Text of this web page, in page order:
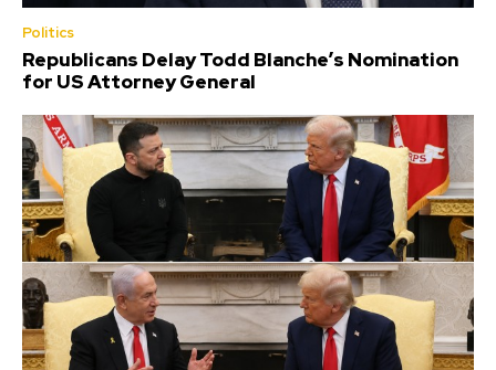
Politics
Republicans Delay Todd Blanche’s Nomination
for US Attorney General